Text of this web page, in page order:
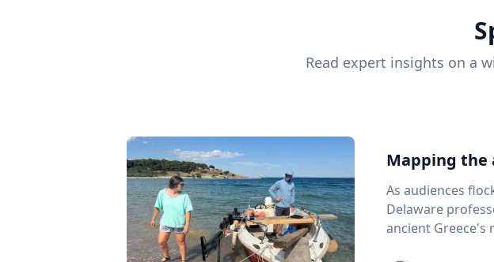
Read expert insights on a
Mapping
As audiences
Delaware
ancient Greece's most